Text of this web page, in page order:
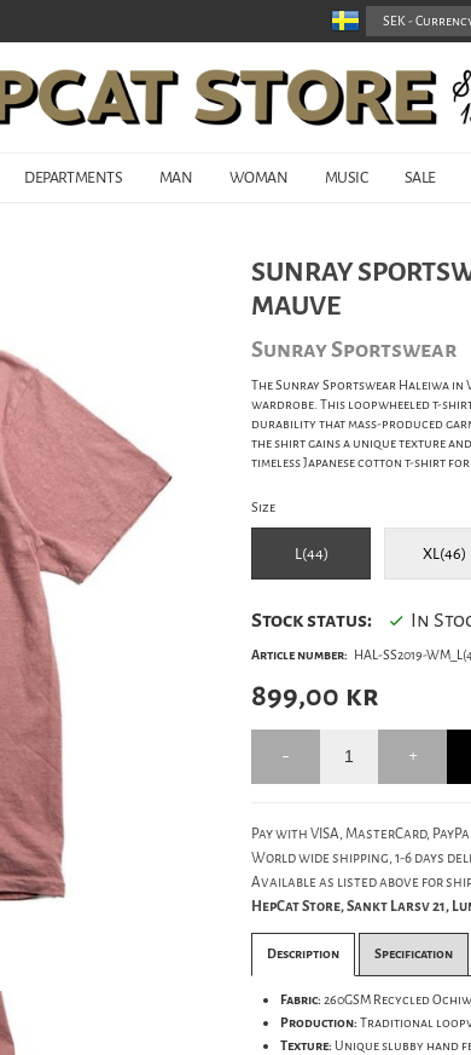
DEPARTMENTS MAN WOMAN MUSIC SALE
SUNRAY
MAUVE
Sunray Sportswear
The Sunray Sportswear Haleiwa
wardrobe. This loopwheeled t-
durability that mass-produced
the shirt gains a unique texture
timeless Japanese cotton t-shirt
Size
L(44) XL(46)
Stock status: In
Article number: HAL-SS2019-
899,00 kr
Pay with VISA, MasterCard,
World wide shipping, 1-6 days
Available as listed above for
HepCat Store, Sankt Larsv 21,
Description Specification
Fabric: 260GSM Recycled
Production: Traditional
Texture: Unique slubby hand